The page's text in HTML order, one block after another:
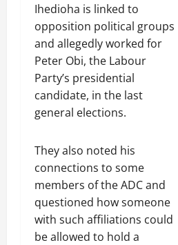
Ihedioha is linked to
opposition political groups
and allegedly worked for
Peter Obi, the Labour
Party’s presidential
candidate, in the last
general elections.
They also noted his
connections to some
members of the ADC and
questioned how someone
with such affiliations could
be allowed to hold a